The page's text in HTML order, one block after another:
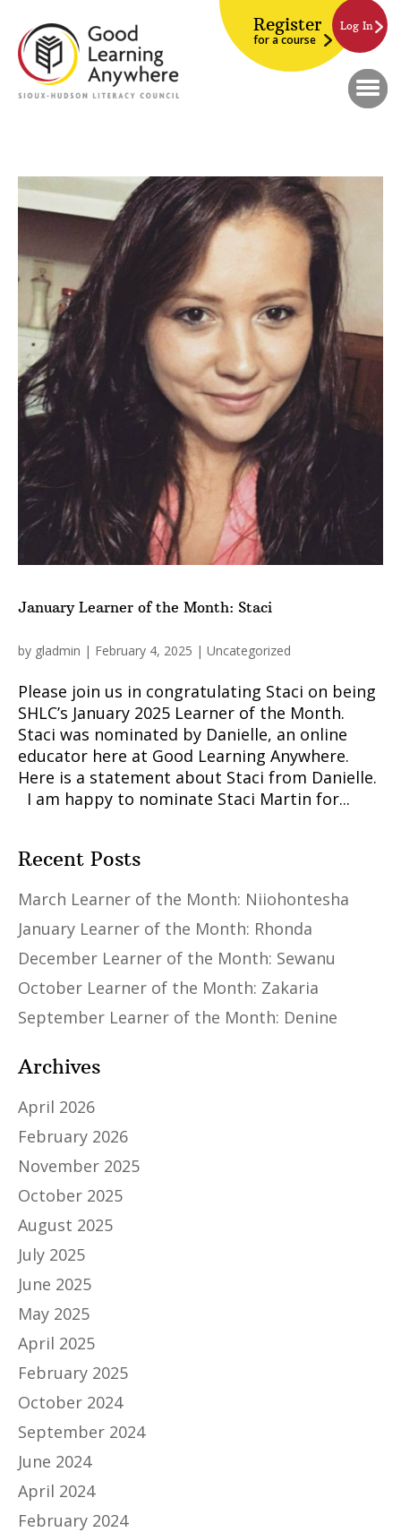
Register
for a course
Log In
January Learner of the Month: Staci
by gladmin | February 4, 2025 | Uncategorized
Please join us in congratulating Staci on being
SHLC’s January 2025 Learner of the Month.
Staci was nominated by Danielle, an online
educator here at Good Learning Anywhere.
Here is a statement about Staci from Danielle.
I am happy to nominate Staci Martin for...
Recent Posts
March Learner of the Month: Niiohontesha
January Learner of the Month: Rhonda
December Learner of the Month: Sewanu
October Learner of the Month: Zakaria
September Learner of the Month: Denine
Archives
April 2026
February 2026
November 2025
October 2025
August 2025
July 2025
June 2025
May 2025
April 2025
February 2025
October 2024
September 2024
June 2024
April 2024
February 2024